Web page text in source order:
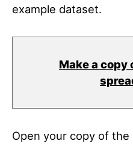
example dataset.
Make a copy
Open your copy of